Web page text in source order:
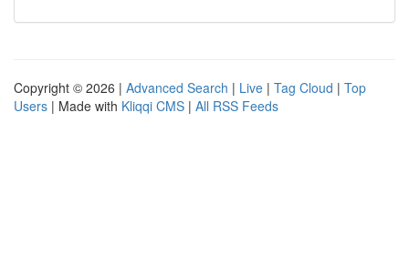
Copyright © 2026 | Advanced Search | Live | Tag Cloud | Top
Users | Made with Kliqqi CMS | All RSS Feeds